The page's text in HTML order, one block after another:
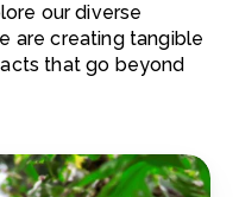
our diverse
are creating tangible
that go beyond